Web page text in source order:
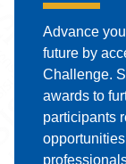
Advance
future by
Challenge.
awards to
participants